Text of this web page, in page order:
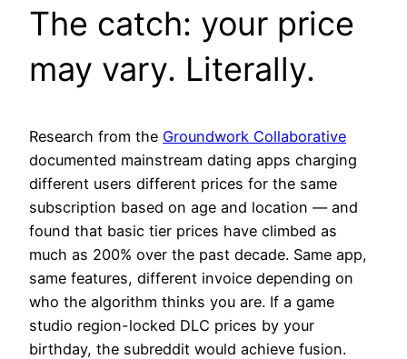
The catch: your price
may vary. Literally.
Research from the Groundwork Collaborative
documented mainstream dating apps charging
different users different prices for the same
subscription based on age and location — and
found that basic tier prices have climbed as
much as 200% over the past decade. Same app,
same features, different invoice depending on
who the algorithm thinks you are. If a game
studio region-locked DLC prices by your
birthday, the subreddit would achieve fusion.